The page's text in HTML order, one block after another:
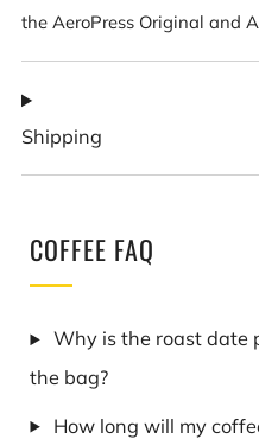
the AeroPress Original and
Shipping
COFFEE FAQ
Why is the roast date
the bag?
How long will my